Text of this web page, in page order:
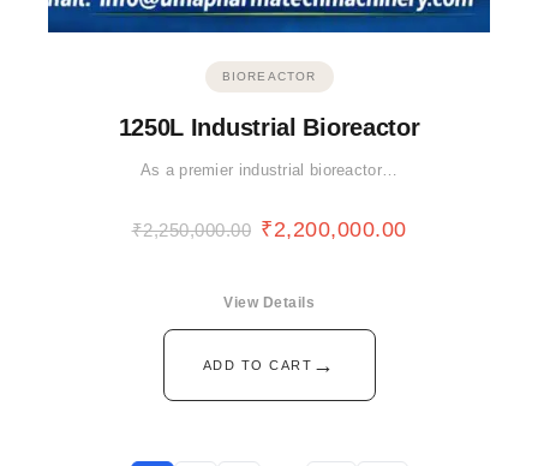
BIOREACTOR
1250L Industrial Bioreactor
As a premier industrial bioreactor…
₹2,250,000.00 ₹2,200,000.00
ADD TO CART →
View Details